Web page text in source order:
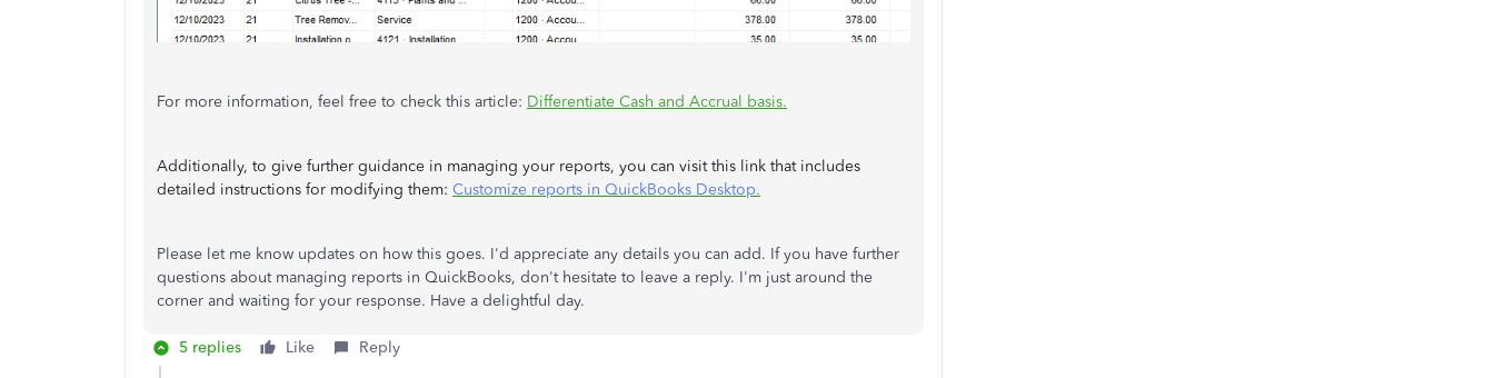
For more information, feel free to check this article: Differentiate Cash and Accrual basis.
Additionally, to give further guidance in managing your reports, you can visit this link that includes
detailed instructions for modifying them: Customize reports in QuickBooks Desktop.
Please let me know updates on how this goes. I'd appreciate any details you can add. If you have further
questions about managing reports in QuickBooks, don't hesitate to leave a reply. I'm just around the
corner and waiting for your response. Have a delightful day.
5 replies Like Reply